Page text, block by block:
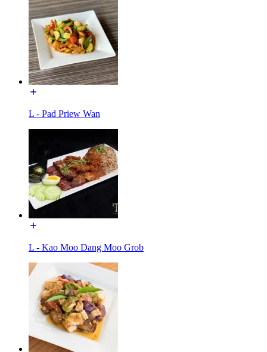
L - Pad Priew Wan
L - Kao Moo Dang Moo Grob